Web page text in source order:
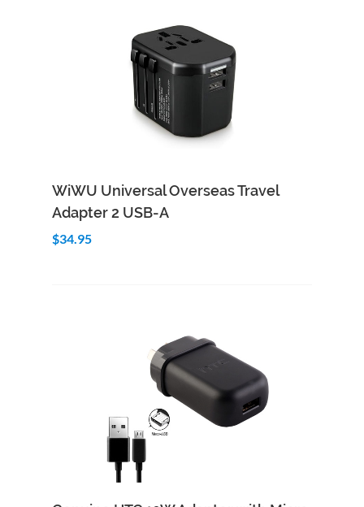
Add to Cart Quick View
WiWU Universal Overseas Travel
Adapter 2 USB-A
$34.95
Quick View